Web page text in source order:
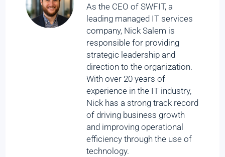
As the CEO of SWFIT, a
leading managed IT services
company, Nick Salem is
responsible for providing
strategic leadership and
direction to the organization.
With over 20 years of
experience in the IT industry,
Nick has a strong track record
of driving business growth
and improving operational
efficiency through the use of
technology.